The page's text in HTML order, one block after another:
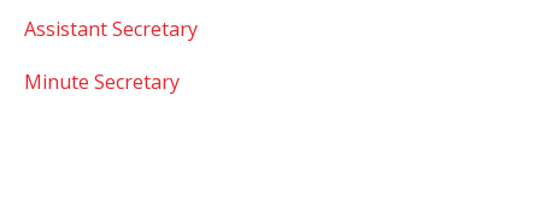
Assistant Secretary
Minute Secretary